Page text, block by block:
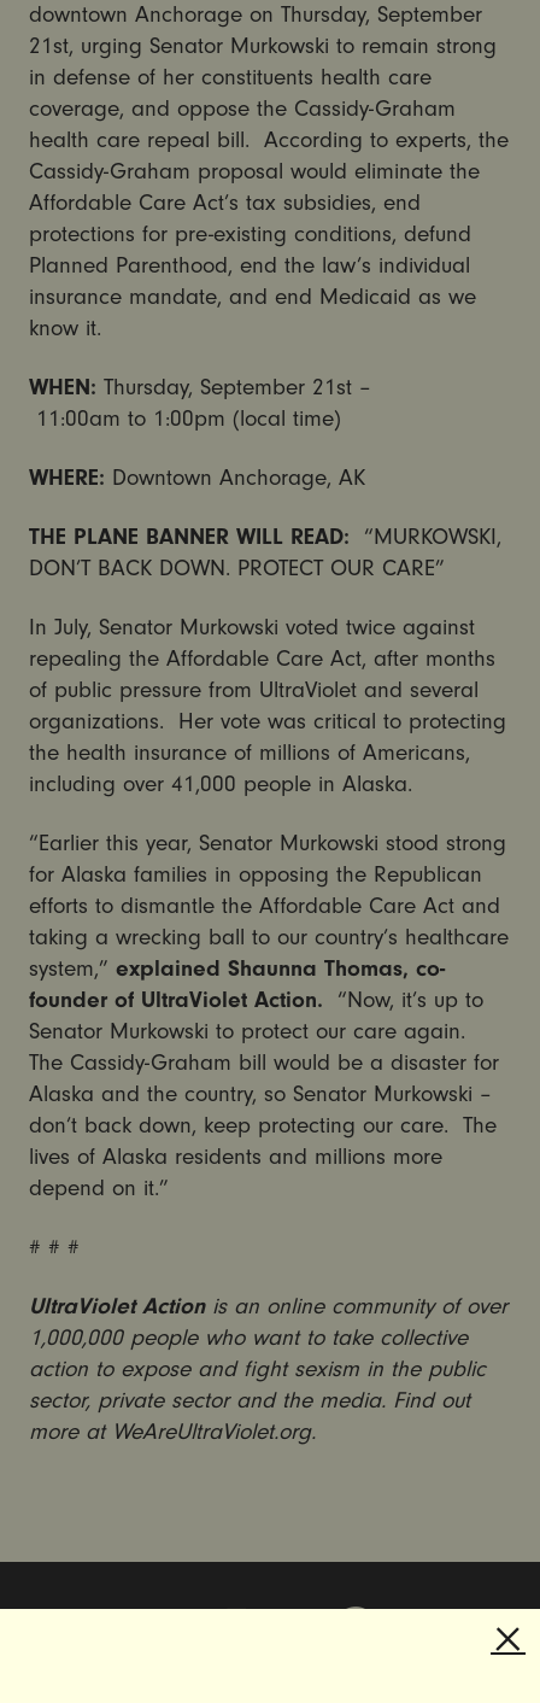
downtown Anchorage on Thursday, September
21st, urging Senator Murkowski to remain strong
in defense of her constituents health care
coverage, and oppose the Cassidy-Graham
health care repeal bill. According to experts, the
Cassidy-Graham proposal would eliminate the
Affordable Care Act’s tax subsidies, end
protections for pre-existing conditions, defund
Planned Parenthood, end the law’s individual
insurance mandate, and end Medicaid as we
know it.
WHEN: Thursday, September 21st–
11:00am to 1:00pm (local time)
WHERE: Downtown Anchorage, AK
THE PLANE BANNER WILL READ:
“MURKOWSKI,
DON’T BACK DOWN. PROTECT OUR CARE”
In July, Senator Murkowski voted twice against
repealing the Affordable Care Act, after months
of public pressure from UltraViolet and several
organizations. Her vote was critical to protecting
the health insurance of millions of Americans,
including over 41,000 people in Alaska.
“Earlier this year, Senator Murkowski stood strong
for Alaska families in opposing the Republican
efforts to dismantle the Affordable Care Act and
taking a wrecking ball to our country’s healthcare
system,” explained Shaunna Thomas, co-
founder of UltraViolet Action. “Now, it’s up to
Senator Murkowski to protect our care again.
The Cassidy-Graham bill would be a disaster for
Alaska and the country, so Senator Murkowski –
don’t back down, keep protecting our care. The
lives of Alaska residents and millions more
depend on it.”
# # #
UltraViolet Action is an online community of over
1,000,000 people who want to take collective
action to expose and fight sexism in the public
sector, private sector and the media. Find out
more at WeAreUltraViolet.org.